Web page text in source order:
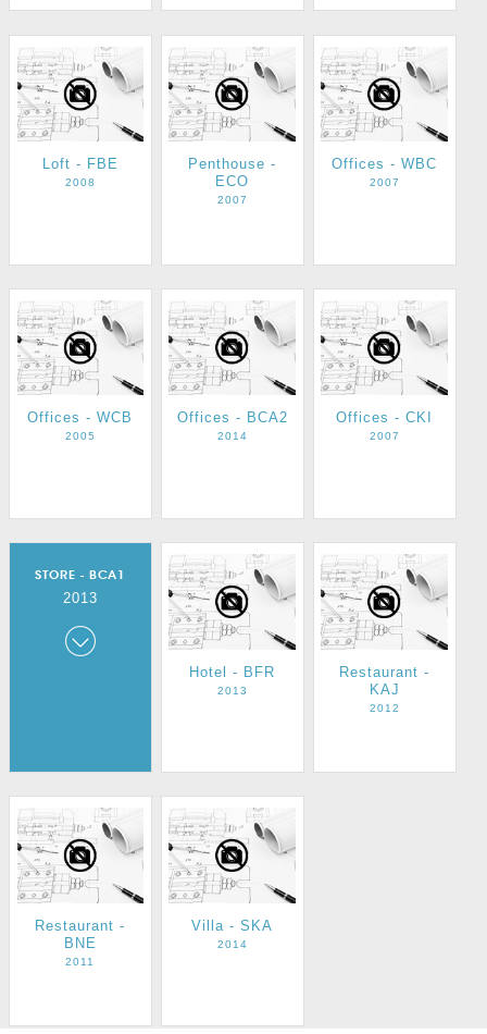
Loft - FBE
2008
Penthouse -
ECO
2007
Offices - WBC
2007
Offices - WCB
2005
Offices - BCA2
2014
Offices - CKI
2007
STORE - BCA1
2013
Hotel - BFR
2013
Restaurant -
KAJ
2012
Restaurant -
BNE
2011
Villa - SKA
2014